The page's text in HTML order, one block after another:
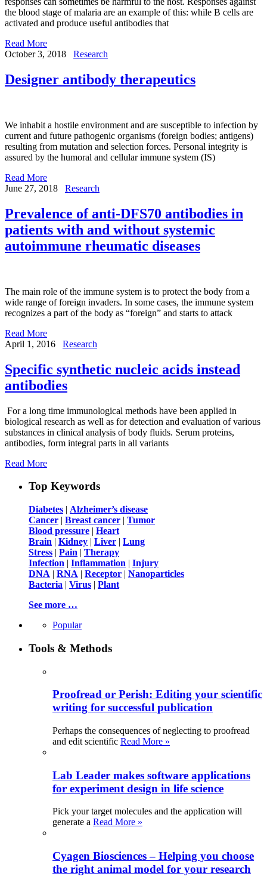
the blood stage of malaria are an example of this: while B cells are
activated and produce useful antibodies that
Read More
October 3, 2018
Research
Designer antibody therapeutics
We inhabit a hostile environment and are susceptible to infection by
current and future pathogenic organisms (foreign bodies; antigens)
resulting from mutation and selection forces. Personal integrity is
assured by the humoral and cellular immune system (IS)
Read More
June 27, 2018
Research
Prevalence of anti-DFS70 antibodies in
patients with and without systemic
autoimmune rheumatic diseases
The main role of the immune system is to protect the body from a
wide range of foreign invaders. In some cases, the immune system
recognizes a part of the body as “foreign” and starts to attack
Read More
April 1, 2016
Research
Specific synthetic nucleic acids instead
antibodies
For a long time immunological methods have been applied in
biological research as well as for detection and evaluation of various
substances in clinical analysis of body fluids. Serum proteins,
antibodies, form integral parts in all variants
Read More
Top Keywords
Diabetes | Alzheimer’s disease
Cancer | Breast cancer | Tumor
Blood pressure | Heart
Brain | Kidney | Liver | Lung
Stress | Pain | Therapy
Infection | Inflammation | Injury
DNA | RNA | Receptor | Nanoparticles
Bacteria | Virus | Plant
See more …
Popular
Tools & Methods
Proofread or Perish: Editing your scientific
writing for successful publication
Perhaps the consequences of neglecting to proofread
and edit scientific Read More »
Lab Leader makes software applications
for experiment design in life science
Pick your target molecules and the application will
generate a Read More »
Cyagen Biosciences – Helping you choose
the right animal model for your research